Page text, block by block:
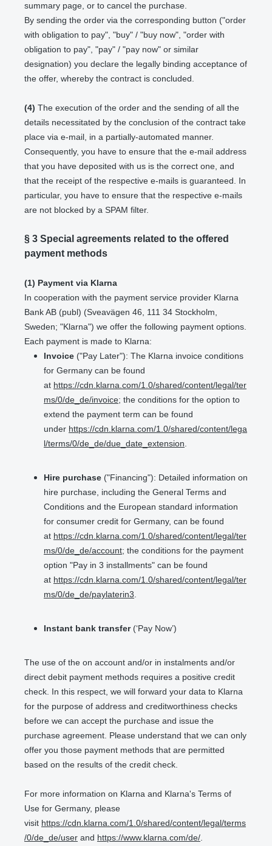
summary page, or to cancel the purchase.
By sending the order via the corresponding button ("order
with obligation to pay", "buy" / "buy now", "order with
obligation to pay", "pay" / "pay now" or similar
designation) you declare the legally binding acceptance of
the offer, whereby the contract is concluded.
(4) The execution of the order and the sending of all the
details necessitated by the conclusion of the contract take
place via e-mail, in a partially-automated manner.
Consequently, you have to ensure that the e-mail address
that you have deposited with us is the correct one, and
that the receipt of the respective e-mails is guaranteed. In
particular, you have to ensure that the respective e-mails
are not blocked by a SPAM filter.
§ 3 Special agreements related to the offered
payment methods
(1) Payment via Klarna
In cooperation with the payment service provider Klarna
Bank AB (publ) (Sveavägen 46, 111 34 Stockholm,
Sweden; "Klarna") we offer the following payment options.
Each payment is made to Klarna:
Invoice ("Pay Later"): The Klarna invoice conditions
for Germany can be found
at https://cdn.klarna.com/1.0/shared/content/legal/ter
ms/0/de_de/invoice; the conditions for the option to
extend the payment term can be found
under https://cdn.klarna.com/1.0/shared/content/lega
l/terms/0/de_de/due_date_extension
Hire purchase ("Financing"): Detailed information on
hire purchase, including the General Terms and
Conditions and the European standard information
for consumer credit for Germany, can be found
at https://cdn.klarna.com/1.0/shared/content/legal/ter
ms/0/de_de/account; the conditions for the payment
option "Pay in 3 installments" can be found
at https://cdn.klarna.com/1.0/shared/content/legal/ter
ms/0/de_de/paylaterin3
Instant bank transfer(‘Pay Now’)
The use of the on account and/or in instalments and/or
direct debit payment methods requires a positive credit
check. In this respect, we will forward your data to Klarna
for the purpose of address and creditworthiness checks
before we can accept the purchase and issue the
purchase agreement. Please understand that we can only
offer you those payment methods that are permitted
based on the results of the credit check.
For more information on Klarna and Klarna's Terms of
Use for Germany, please
visit https://cdn.klarna.com/1.0/shared/content/legal/terms
/0/de_de/user and https://www.klarna.com/de/